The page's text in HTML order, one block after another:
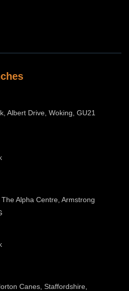
Albert Drive, Woking, GU21
Alpha Centre, Armstrong
Canes, Staffordshire,